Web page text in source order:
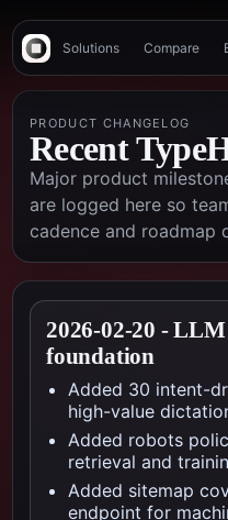
Solutions Compare
PRODUCT CHANGELOG
Recent
Major product
are logged here so
cadence and roadmap
2026-02-20 -LLM
foundation
Added 30 intent-
high-value
Added robots
retrieval and
Added sitemap
endpoint for